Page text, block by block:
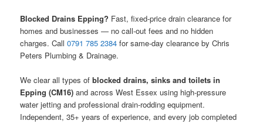
Blocked Drains Epping? Fast, fixed-price drain clearance for
homes and businesses — no call-out fees and no hidden
charges. Call0791 785 2384 for same-day clearance by Chris
Peters Plumbing & Drainage.
We clear all types ofblocked drains, sinks and toilets in
Epping (CM16) and across West Essex using high-pressure
water jetting and professional drain-rodding equipment.
Independent, 35+ years of experience, and every job completed